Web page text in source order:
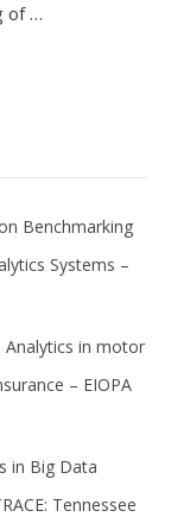
of …
Benchmarking
Systems –
Analytics in motor
– EIOPA
in Big Data
Tennessee